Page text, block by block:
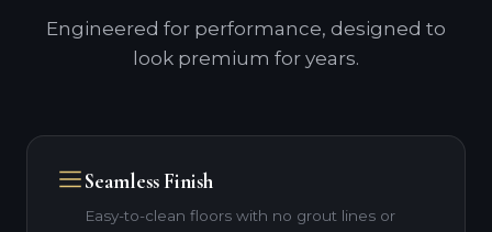
Engineered for performance, designed to
look premium for years.
Seamless Finish
Easy-to-clean floors with no grout lines or